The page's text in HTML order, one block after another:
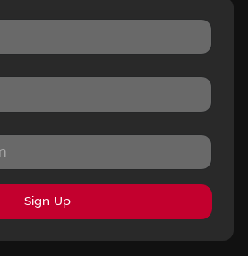
Sign Up